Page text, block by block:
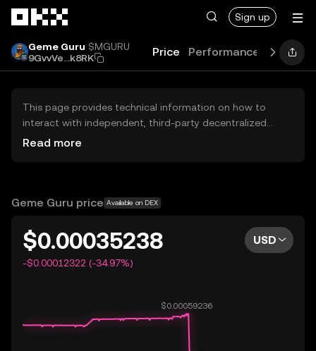
Sign up
Geme Guru $MGURU
9GvvVe...k8RK
Price Performance Learn
This page provides technical information on how to
interact with independent, third-party decentralized
exchanges (DEXs). The assets herein are not accessible
OKX does not provide investment recommendations and
Read more
Geme Guru price Available on DEX
$0.00035238
-$0.00012322 (-34.97%)
USD